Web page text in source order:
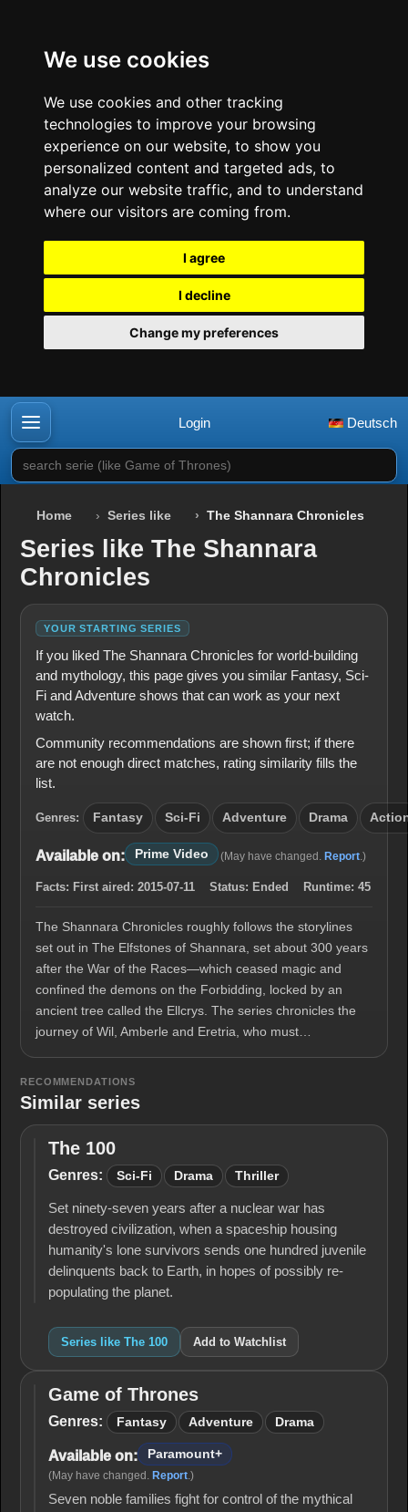
We use cookies
We use cookies and other tracking
technologies to improve your browsing
experience on our website, to show you
personalized content and targeted ads, to
analyze our website traffic, and to understand
where our visitors are coming from.
I agree
I decline
Change my preferences
Login Deutsch
search serie (like Game of Thrones)
Home Series like The Shannara Chronicles
Series like The Shannara
Chronicles
YOUR STARTING SERIES
If you liked The Shannara Chronicles for world-building
and mythology, this page gives you similar Fantasy, Sci-
Fi and Adventure shows that can work as your next
watch.
Community recommendations are shown first; if there
are not enough direct matches, rating similarity fills the
list.
Genres: Fantasy Sci-Fi Adventure Drama
Available on: Prime Video (May have changed. Report .)
Facts: First aired: 2015-07-11 Status: Ended Runtime: 45
The Shannara Chronicles roughly follows the storylines
set out in The Elfstones of Shannara, set about 300 years
after the War of the Races—which ceased magic and
confined the demons on the Forbidding, locked by an
ancient tree called the Ellcrys. The series chronicles the
journey of Wil, Amberle and Eretria, who must…
RECOMMENDATIONS
Similar series
The
100
The 100
Genres: Sci-Fi Drama Thriller
Set ninety-seven years after a nuclear war has
destroyed civilization, when a spaceship housing
humanity's lone survivors sends one hundred juvenile
delinquents back to Earth, in hopes of possibly re-
populating the planet.
Series like The 100 Add to Watchlist
Game
of
Game of Thrones
Genres: Fantasy Adventure Drama
Available on: Paramount+
(May have changed. Report.)
Seven noble families fight for control of the mythical